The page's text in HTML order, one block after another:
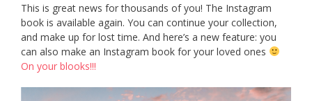
This is great news for thousands of you! The Instagram
book is available again. You can continue your collection,
and make up for lost time. And here’s a new feature: you
can also make an Instagram book for your loved ones
On your blooks!!!